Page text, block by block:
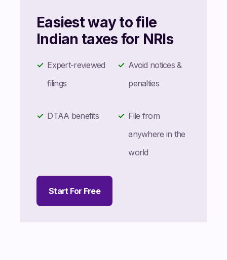
Easiest way to file
Indian taxes for NRIs
Expert-reviewed
filings
Avoid notices &
penalties
DTAA benefits
File from
anywhere in the
world
Start For Free